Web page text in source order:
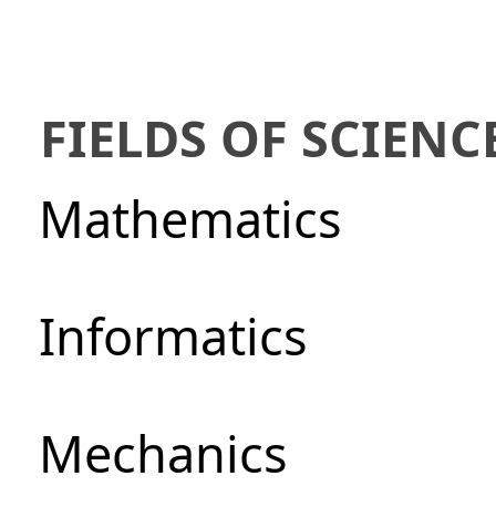
FIELDS OF
Mathematics
Informatics
Mechanics